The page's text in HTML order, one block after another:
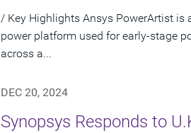
/ Key Highlights Ansys PowerArtist is
power platform used for early-stage
across a...
DEC 20, 2024
Synopsys Responds to